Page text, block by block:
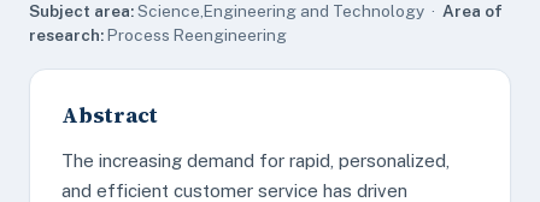
Subject area:Science,Engineering and Technology · Area of
research:Process Reengineering
Abstract
The increasing demand for rapid, personalized,
and efficient customer service has driven